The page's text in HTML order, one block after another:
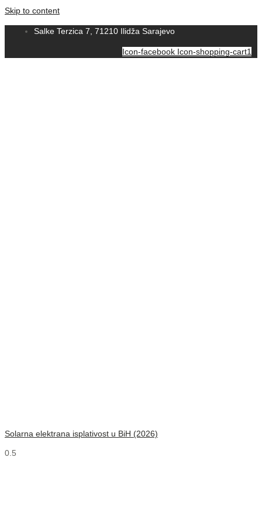
Skip to content
Salke Terzica 7, 71210 Ilidža Sarajevo
Icon-facebook Icon-shopping-cart1
Solarna elektrana isplativost u BiH (2026)